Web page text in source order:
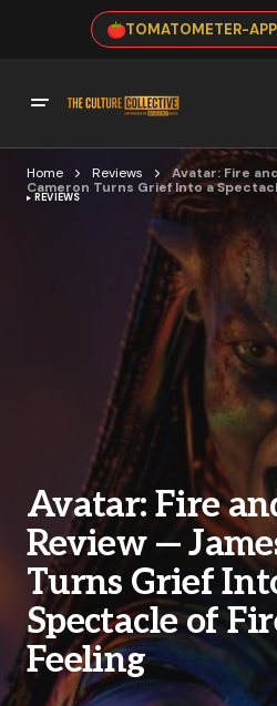
TOMATOMETER-
Home Reviews
Avatar: Fire
Cameron Turns Grief Into a
REVIEWS
Avatar: Fire
Review —
Turns Grief
Spectacle of
Feeling